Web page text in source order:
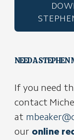
NEED A STEPHEN
If you need
contact
at
our online